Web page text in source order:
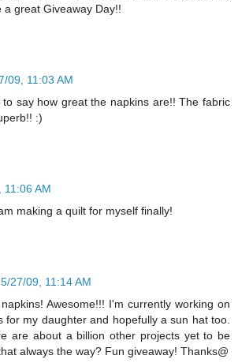
a great Giveaway Day!!
09, 11:03 AM
say how great the napkins are!! The fabric
:)
11:06 AM
making a quilt for myself finally!
5/27/09, 11:14 AM
Awesome!!! I'm currently working on
for my daughter and hopefully a sun hat too.
are about a billion other projects yet to be
always the way? Fun giveaway! Thanks@